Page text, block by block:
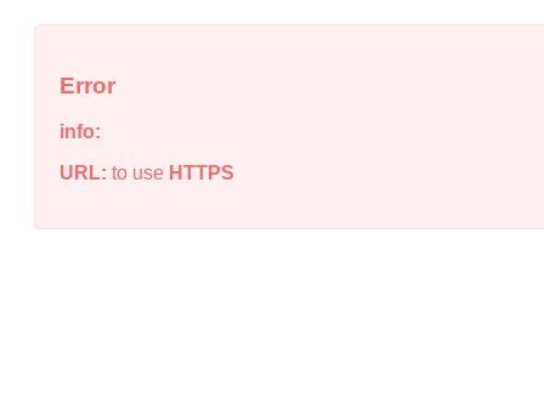
Error
info:
URL: to use HTTPS